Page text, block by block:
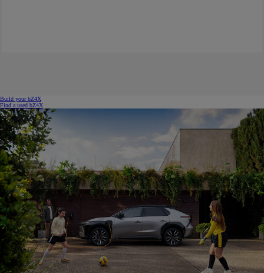
Build your bZ4X
Find a used bZ4X